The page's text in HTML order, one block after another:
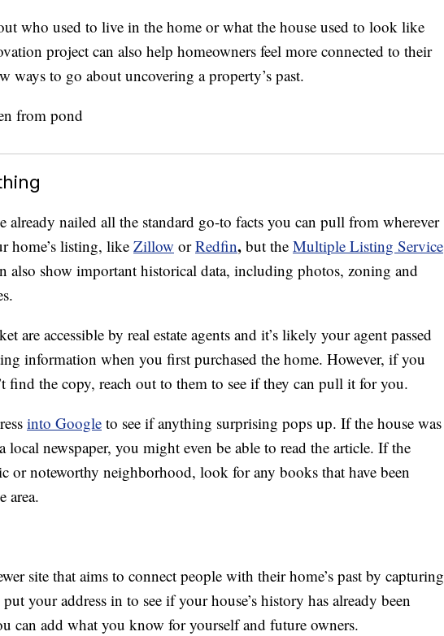
who used to live in the home or what the house used to look like
project can also help homeowners feel more connected to their
ways to go about uncovering a property’s past.
already nailed all the standard go-to facts you can pull from wherever
home’s listing, like Zillow orRedfin, but the Multiple Listing Service
also show important historical data, including photos, zoning and
are accessible by real estate agents and it’s likely your agent passed
information when you first purchased the home. However, if you
find the copy, reach out to them to see if they can pull it for you.
into Google to see if anything surprising pops up. If the house was
local newspaper, you might even be able to read the article. If the
or noteworthy neighborhood, look for any books that have been
area.
site that aims to connect people with their home’s past by capturing
your address in to see if your house’s history has already been
can add what you know for yourself and future owners.